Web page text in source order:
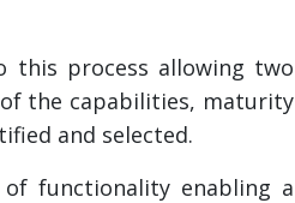
this process allowing two
the capabilities, maturity
and selected.
of functionality enabling a